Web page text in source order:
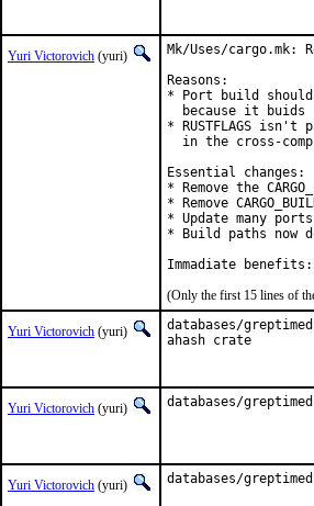
Yuri Victorovich (yuri)
Mk/Uses/cargo.mk:
Reasons:
* Port build
because it buids
* RUSTFLAGS
in the cross-
Essential changes:
* Remove the
* Remove
* Update many ports
* Build paths
Immadiate benefits:
(Only the first 15 lines of
Yuri Victorovich (yuri)
databases/
ahash crate
Yuri Victorovich (yuri) databases/
Yuri Victorovich (yuri) databases/